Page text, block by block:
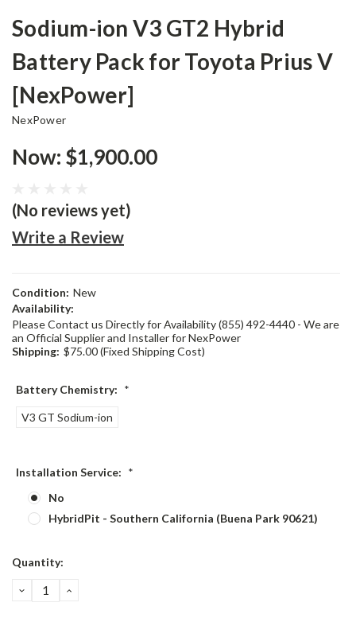
Sodium-ion V3 GT2 Hybrid
Battery Pack for Toyota Prius V
[NexPower]
NexPower
Now: $1,900.00
(No reviews yet)
Write a Review
Condition: New
Availability:
Please Contact us Directly for Availability (855) 492-4440 - We are
an Official Supplier and Installer for NexPower
Shipping: $75.00 (Fixed Shipping Cost)
Battery Chemistry: *
V3 GT Sodium-ion
Installation Service: *
No
HybridPit - Southern California (Buena Park 90621)
Current
Quantity:
DECREASE
QUANTITY:
INCREASE